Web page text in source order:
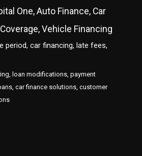
One, Auto Finance, Car
Vehicle Financing
period, car financing, late fees,
loan modifications, payment
car finance solutions, customer